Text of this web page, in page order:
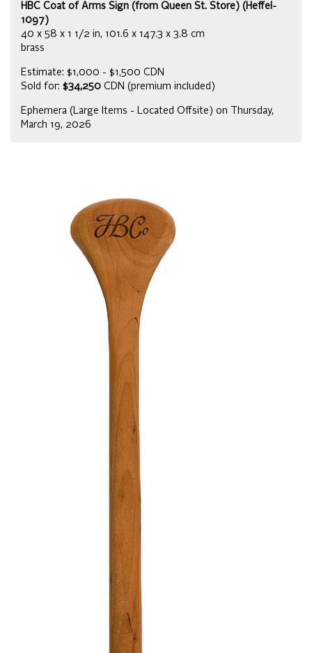
HBC Coat of Arms Sign (from Queen St. Store) (Heffel-
1097)
40 x 58 x 1 1/2 in, 101.6 x 147.3 x 3.8 cm
brass
Estimate: $1,000 - $1,500 CDN
Sold for: $34,250 CDN (premium included)
Ephemera (Large Items - Located Offsite) on Thursday,
March 19, 2026